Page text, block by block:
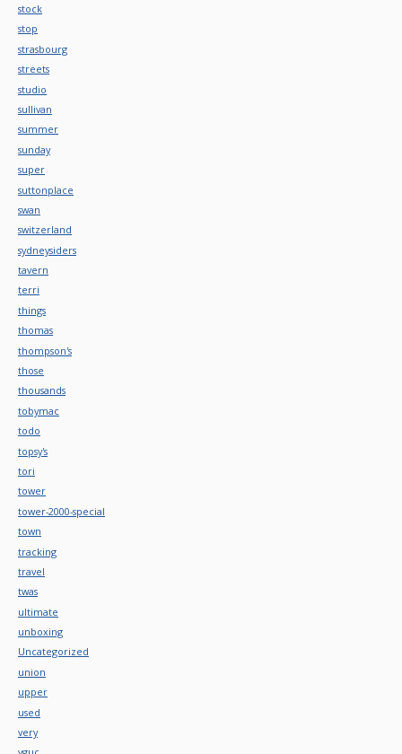
stock
stop
strasbourg
streets
studio
sullivan
summer
sunday
super
suttonplace
swan
switzerland
sydneysiders
tavern
terri
things
thomas
thompson's
those
thousands
tobymac
todo
topsy's
tori
tower
tower-2000-special
town
tracking
travel
twas
ultimate
unboxing
Uncategorized
union
upper
used
very